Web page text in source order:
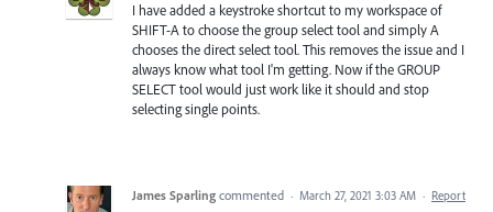
I have added a keystroke shortcut to my workspace of
SHIFT-A to choose the group select tool and simply A
chooses the direct select tool. This removes the issue and I
always know what tool I'm getting. Now if the GROUP
SELECT tool would just work like it should and stop
selecting single points.
James Sparling commented · March 27, 2021 3:03 AM · Report